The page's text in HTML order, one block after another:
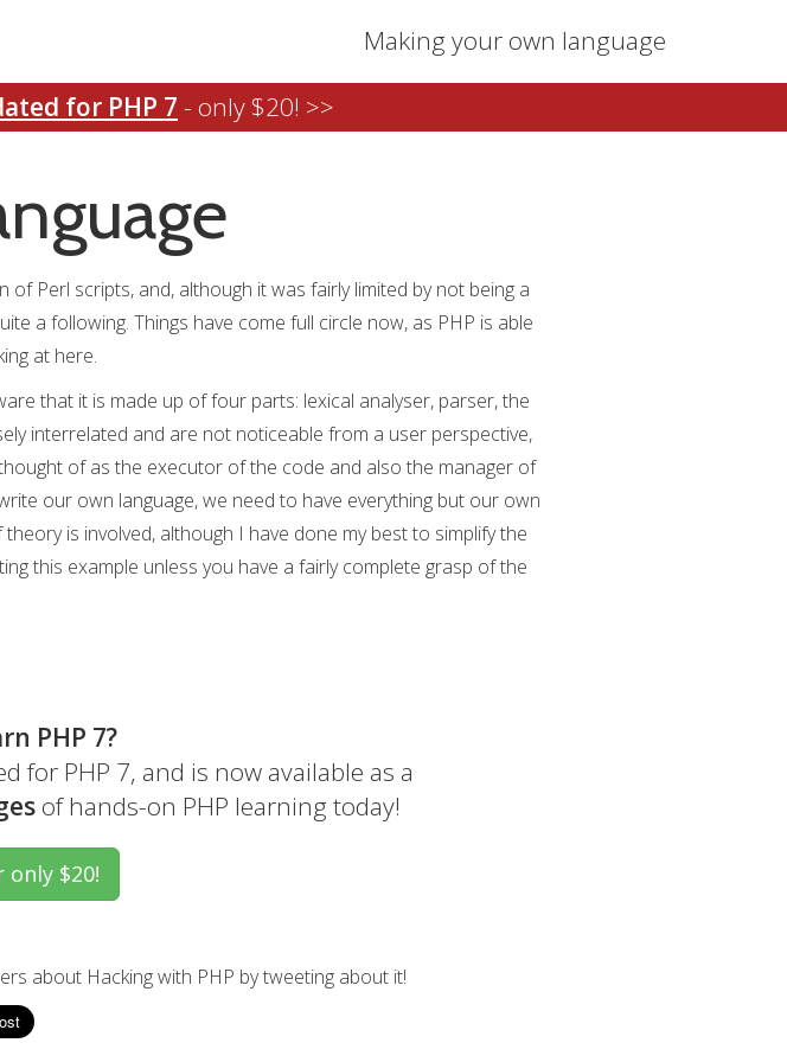
Making your own language
for PHP 7 - only $20! >>
Perl scripts, and, although it was fairly limited by not being a
a following. Things have come full circle now, as PHP is able
at here.
that it is made up of four parts: lexical analyser, parser, the
interrelated and are not noticeable from a user perspective,
of as the executor of the code and also the manager of
our own language, we need to have everything but our own
is involved, although I have done my best to simplify the
this example unless you have a fairly complete grasp of the
PHP 7?
for PHP 7, and is now available as a
of hands-on PHP learning today!
about Hacking with PHP by tweeting about it!